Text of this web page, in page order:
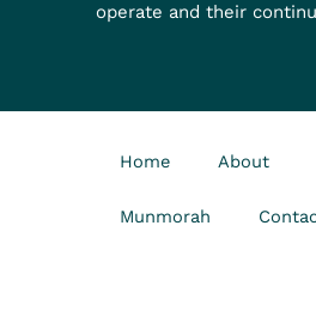
operate and their
Home About
Munmorah